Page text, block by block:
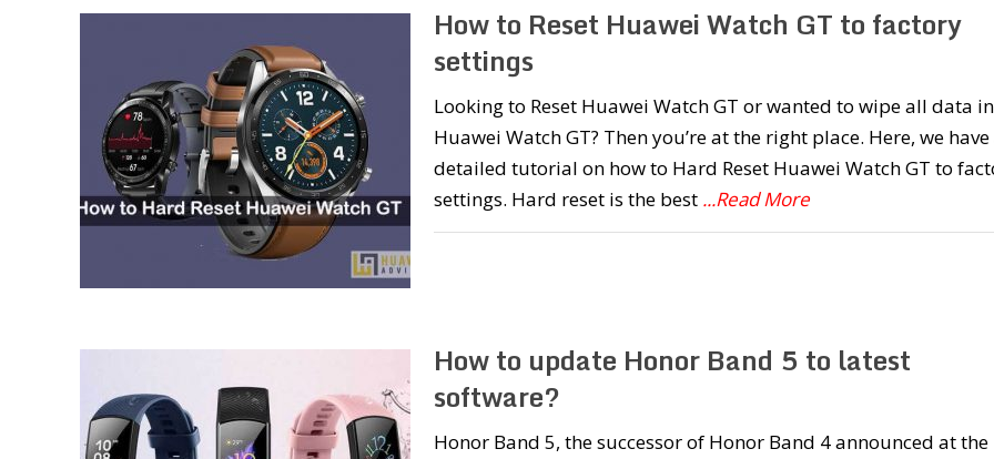
How to Reset Huawei Watch GT to factory
settings
Looking to Reset Huawei Watch GT or wanted to wipe all data in
Huawei Watch GT? Then you’re at the right place. Here, we have
detailed tutorial on how to Hard Reset Huawei Watch GT to
settings. Hard reset is the best ...Read More
How to update Honor Band 5 to latest
software?
Honor Band 5, the successor of Honor Band 4 announced at the